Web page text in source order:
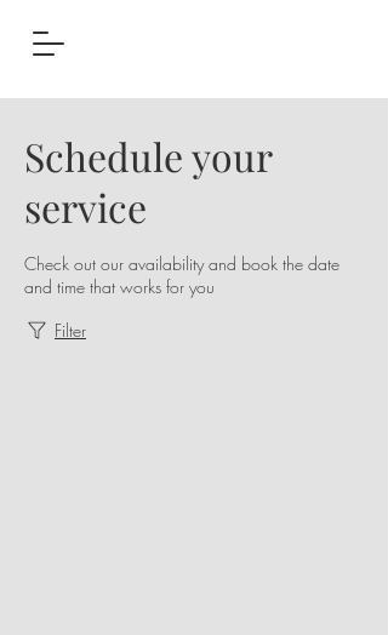
Schedule your
service
Check out our availability and book the date
and time that works for you
Filter